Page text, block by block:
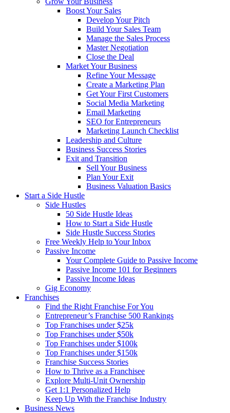
Boost Your Sales
Develop Your Pitch
Build Your Sales Team
Manage the Sales Process
Master Negotiation
Close the Deal
Market Your Business
Refine Your Message
Create a Marketing Plan
Get Your First Customers
Social Media Marketing
Email Marketing
SEO for Entrepreneurs
Marketing Launch Checklist
Leadership and Culture
Business Success Stories
Exit and Transition
Sell Your Business
Plan Your Exit
Business Valuation Basics
Start a Side Hustle
Side Hustles
50 Side Hustle Ideas
How to Start a Side Hustle
Side Hustle Success Stories
Free Weekly Help to Your Inbox
Passive Income
Your Complete Guide to Passive Income
Passive Income 101 for Beginners
Passive Income Ideas
Gig Economy
Franchises
Find the Right Franchise For You
Entrepreneur’s Franchise 500 Rankings
Top Franchises under $25k
Top Franchises under $50k
Top Franchises under $100k
Top Franchises under $150k
Franchise Success Stories
How to Thrive as a Franchisee
Explore Multi-Unit Ownership
Get 1:1 Personalized Help
Keep Up With the Franchise Industry
Business News